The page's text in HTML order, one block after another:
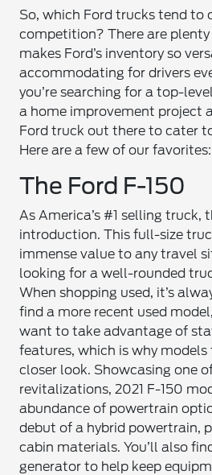
So, which Ford trucks tend to
competition? There are plenty
makes Ford’s inventory so
accommodating for drivers
you’re searching for a top-
a home improvement project
Ford truck out there to cater
Here are a few of our favorites:
The Ford F-150
As America’s #1 selling truck,
introduction. This full-size
immense value to any travel
looking for a well-rounded
When shopping used, it’s
find a more recent used
want to take advantage of
features, which is why models
closer look. Showcasing one
revitalizations, 2021 F-150
abundance of powertrain
debut of a hybrid powertrain,
cabin materials. You’ll also
generator to help keep